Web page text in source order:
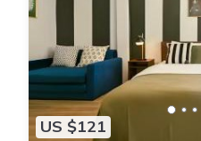
US $121